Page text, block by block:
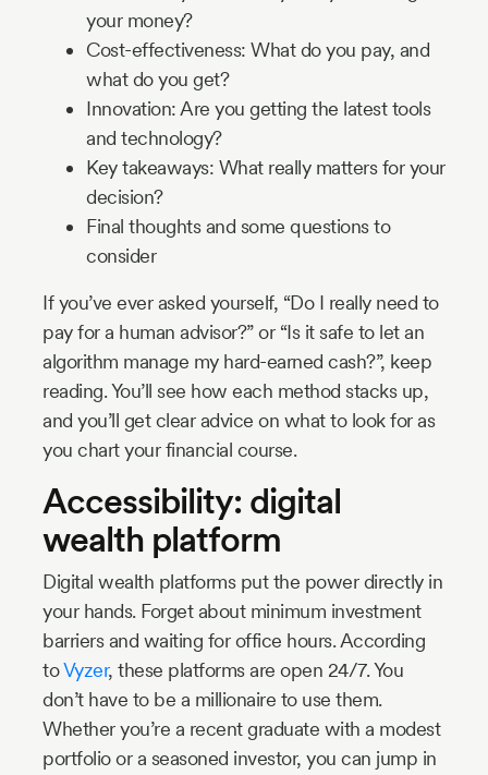
your money?
Cost-effectiveness: What do you pay, and
what do you get?
Innovation: Are you getting the latest tools
and technology?
Key takeaways: What really matters for your
decision?
Final thoughts and some questions to
consider
If you’ve ever asked yourself, “Do I really need to
pay for a human advisor?” or “Is it safe to let an
algorithm manage my hard-earned cash?”, keep
reading. You’ll see how each method stacks up,
and you’ll get clear advice on what to look for as
you chart your financial course.
Accessibility: digital
wealth platform
Digital wealth platforms put the power directly in
your hands. Forget about minimum investment
barriers and waiting for office hours. According
toVyzer, these platforms are open 24/7. You
don’t have to be a millionaire to use them.
Whether you’re a recent graduate with a modest
portfolio or a seasoned investor, you can jump in